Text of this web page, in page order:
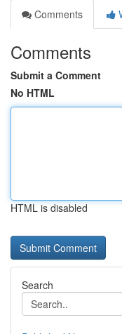
Comments
Comments
Submit a Comment
No HTML
HTML is disabled
Search